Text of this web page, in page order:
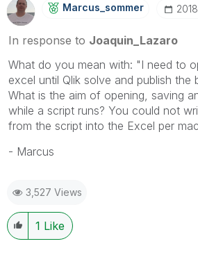
Marcus_sommer
In response to Joaquin_Lazaro
What do you mean with: "I need to
excel until Qlik solve and publish the
What is the aim of opening, saving
while a script runs? You could not
from the script into the Excel per
- Marcus
3,527 Views
1 Like